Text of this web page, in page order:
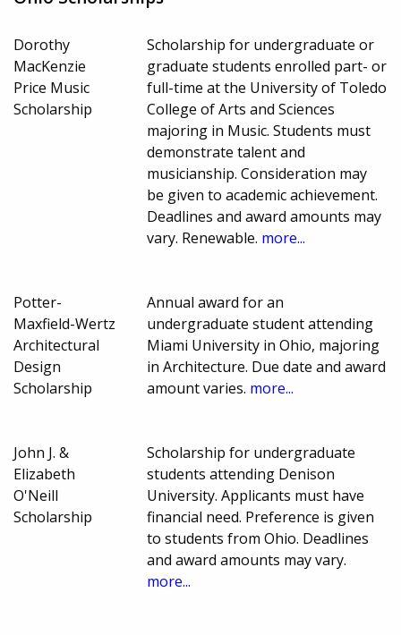
Dorothy
MacKenzie
Price Music
Scholarship
Scholarship for undergraduate or
graduate students enrolled part- or
full-time at the University of Toledo
College of Arts and Sciences
majoring in Music. Students must
demonstrate talent and
musicianship. Consideration may
be given to academic achievement.
Deadlines and award amounts may
vary. Renewable. more...
Potter-
Maxfield-Wertz
Architectural
Design
Scholarship
Annual award for an
undergraduate student attending
Miami University in Ohio, majoring
in Architecture. Due date and award
amount varies. more...
John J. &
Elizabeth
O'Neill
Scholarship
Scholarship for undergraduate
students attending Denison
University. Applicants must have
financial need. Preference is given
to students from Ohio. Deadlines
and award amounts may vary.
more...